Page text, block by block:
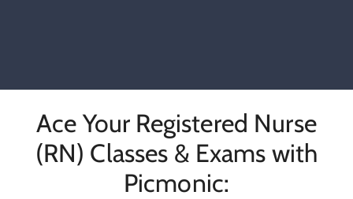
Ace Your Registered Nurse
(RN) Classes & Exams with
Picmonic: